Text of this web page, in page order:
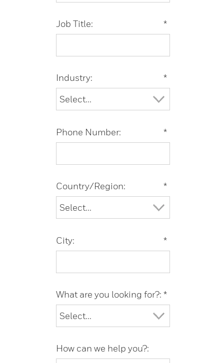
*
Job Title:
*
Industry:
*
Phone Number:
*
Country/Region:
*
City:
*
What are you looking for?:
How can we help you?: